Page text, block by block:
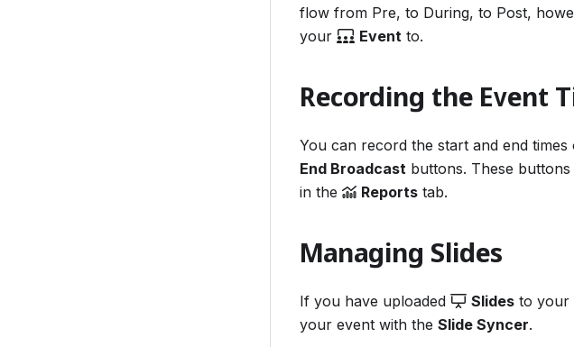
flow from Pre, to During, to Post,
your
Event to.
Recording the Event
You can record the start and end
End Broadcast buttons. These
in the
Reports tab.
Managing Slides
If you have uploaded Slides to your
your event with the Slide Syncer.